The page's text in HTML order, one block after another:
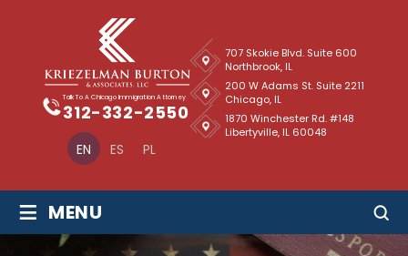
EN ES PL
Talk To A Chicago Immigration Attorney
312-332-2550
707 Skokie Blvd. Suite 600
Northbrook, IL
1870 Winchester Rd. #148
Libertyville, IL 60048
200 W Adams St. Suite 2211
Chicago, IL
≡ MENU